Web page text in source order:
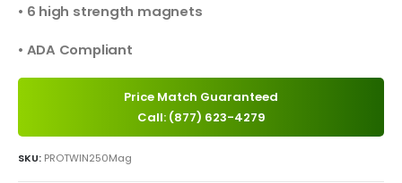
• 6 high strength magnets
• ADA Compliant
Price Match Guaranteed
Call: (877) 623-4279
SKU: PROTWIN250Mag